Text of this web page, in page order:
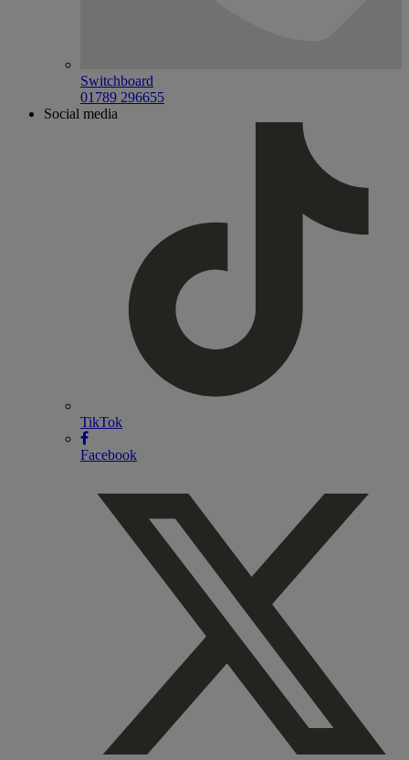
Switchboard
01789 296655
Social media
TikTok
Facebook